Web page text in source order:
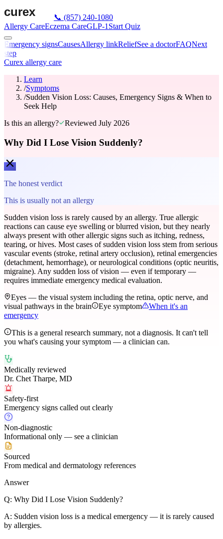
📞 (857) 240-1080
Allergy CareEczema CareGLP-1 Start Quiz
Emergency signsCausesAllergy linkReliefSee a doctorFAQNext
step
Curex allergy care
Learn
/Symptoms
/Sudden Vision Loss: Causes, Emergency Signs & When to
Seek Help
Is this an allergy?
Reviewed July 2026
Why Did I Lose Vision Suddenly?
The honest verdict
This is usually not an allergy
Sudden vision loss is rarely caused by an allergy. True allergic
reactions can cause eye swelling or blurred vision, but they nearly
always present with other allergic signs such as itching, redness,
tearing, or hives. Most cases of sudden vision loss stem from serious
vascular events (stroke, retinal artery occlusion), retinal emergencies
(detachment, hemorrhage), or neurological conditions (optic neuritis,
migraine). Any sudden loss of vision — even if temporary —
requires immediate emergency medical evaluation.
Eyes — the visual system including the retina, optic nerve, and
visual pathways in the brain
Eye symptom
When it's an
emergency
This is a general research summary, not a diagnosis. It can't tell
you what's causing your symptom — a clinician can.
Medically reviewed
Dr. Chet Tharpe, MD
Safety-first
Emergency signs called out clearly
Non-diagnostic
Informational only — see a clinician
Sourced
From medical and dermatology references
Answer
Q: Why Did I Lose Vision Suddenly?
A: Sudden vision loss is a medical emergency — it is rarely caused
by allergies.